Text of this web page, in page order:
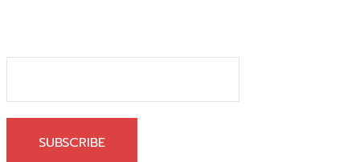
SUBSCRIBE